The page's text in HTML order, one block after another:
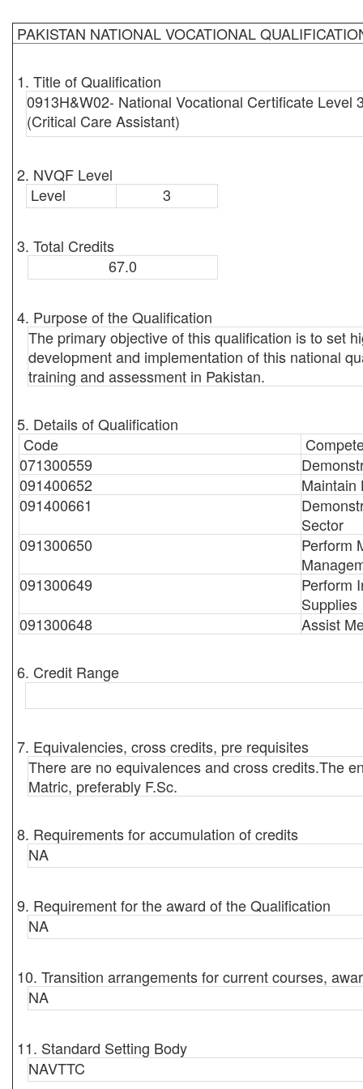
PAKISTAN NATIONAL VOCATIONAL
1. Title of Qualification
0913H&W02- National Vocational Certificate Level
(Critical Care Assistant)
2. NVQF Level
Level
3
3. Total Credits
67.0
4. Purpose of the Qualification
The primary objective of this qualification is to set
development and implementation of this national
training and assessment in Pakistan.
5. Details of Qualification
Code
071300559
091400652
Maintain
091400661
Sector
091300650
Perform
091300649
Perform
Supplies
091300648
Assist
6. Credit Range
7. Equivalencies, cross credits, pre requisites
There are no equivalences and cross credits.The
Matric, preferably F.Sc.
8. Requirements for accumulation of credits
NA
9. Requirement for the award of the Qualification
NA
10. Transition arrangements for current courses,
NA
11. Standard Setting Body
NAVTTC